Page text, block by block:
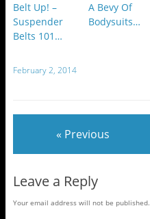
Belt Up! –
Suspender
Belts 101…
A Bevy Of
Bodysuits…
February 2, 2014
« Previous
Leave a Reply
Your email address will not be published.